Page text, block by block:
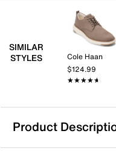
SIMILAR
STYLES
Cole Haan
$124.99
★★★★★
★★★★★
Product